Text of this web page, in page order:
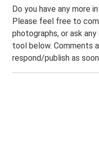
Do you have any more
Please feel free to
photographs, or ask
tool below. Comments
respond/publish as